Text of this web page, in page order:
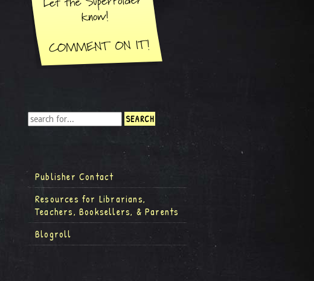
Publisher Contact
Resources for Librarians,
Teachers, Booksellers, & Parents
Blogroll